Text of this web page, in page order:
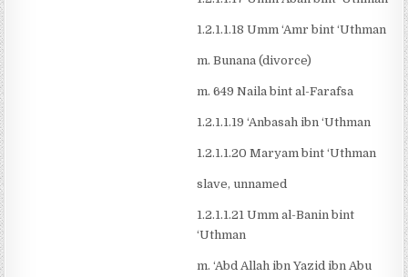
1.2.1.1.18 Umm ‘Amr bint ‘Uthman
m. Bunana (divorce)
m. 649 Naila bint al-Farafsa
1.2.1.1.19 ‘Anbasah ibn ‘Uthman
1.2.1.1.20 Maryam bint ‘Uthman
slave, unnamed
1.2.1.1.21 Umm al-Banin bint
‘Uthman
m. ‘Abd Allah ibn Yazid ibn Abu